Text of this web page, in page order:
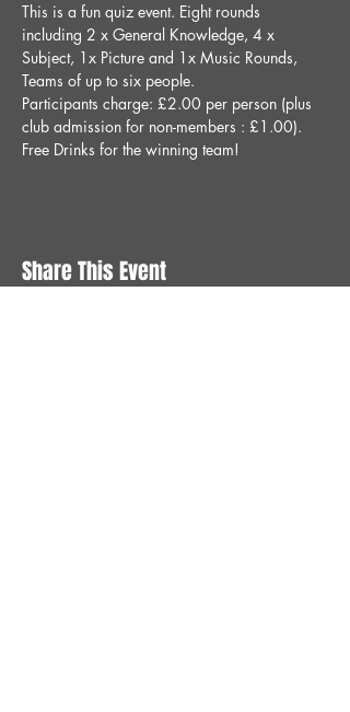
This is a fun quiz event. Eight rounds
including 2 x General Knowledge, 4 x
Subject, 1x Picture and 1x Music Rounds,
Teams of up to six people.
Participants charge: £2.00 per person (plus
club admission for non-members : £1.00).
Free Drinks for the winning team!
Share This Event